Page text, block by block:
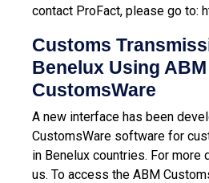
contact ProFact, please go to:
Customs
Benelux Using ABM
CustomsWare
A new interface has been
CustomsWare software for
in Benelux countries. For more
us. To access the ABM